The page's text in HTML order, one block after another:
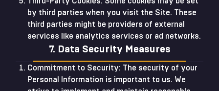
by third parties when you visit the Site. These
third parties might be providers of external
services like analytics services or ad networks.
7. Data Security Measures
Commitment to Security: The security of your
Personal Information is important to us. We